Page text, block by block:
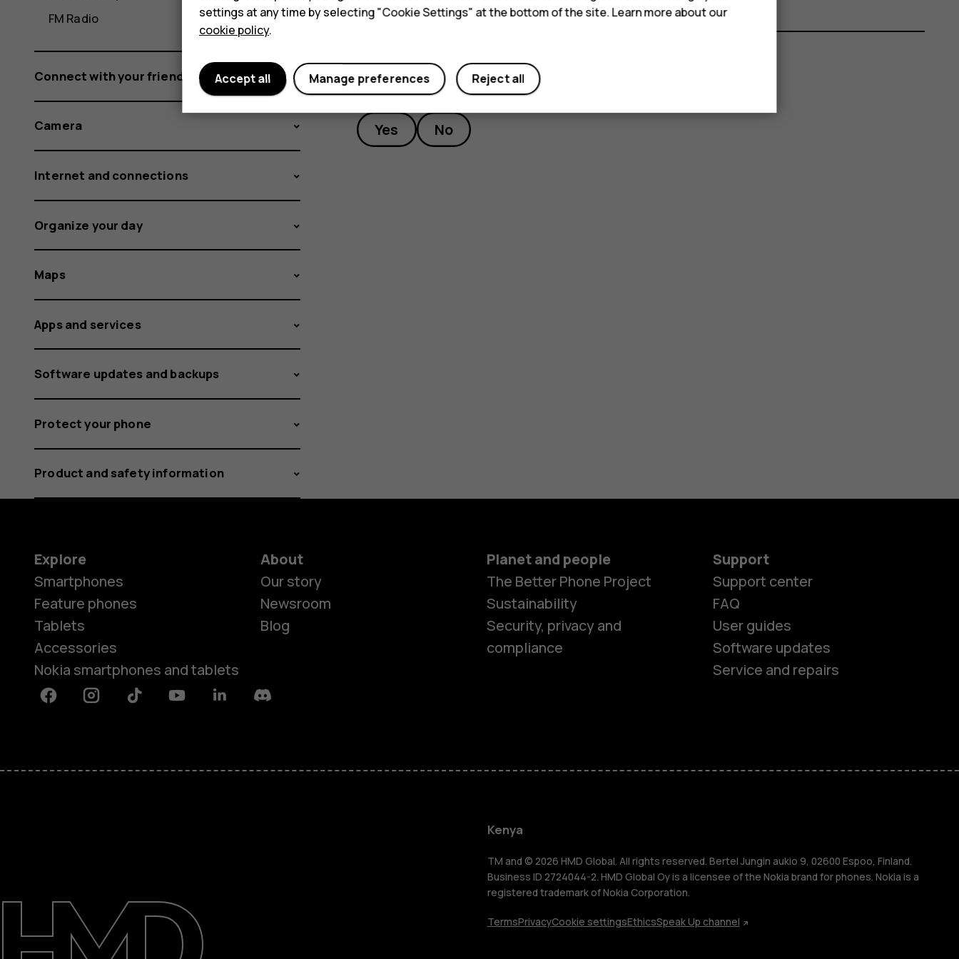
Smartphones
Feature phones
Accessories
Tablets
Support
Kenya
Did you find this helpful?
Yes No
FM Radio
Connect with your friends and family
Camera
Internet and connections
Organize your day
Maps
Apps and services
Software updates and backups
Protect your phone
Product and safety information
Explore
Smartphones
Feature phones
Tablets
Accessories
Nokia smartphones and tablets
About
Our story
Newsroom
Blog
Planet and people
The Better Phone Project
Sustainability
Security, privacy and
compliance
Support
Support center
FAQ
User guides
Software updates
Service and repairs
FacebookInstagramTiktok YoutubeLinkedinDiscord
Kenya
TM and © 2026 HMD Global. All rights reserved. Bertel Jungin aukio 9, 02600 Espoo, Finland.
Business ID 2724044-2. HMD Global Oy is a licensee of the Nokia brand for phones. Nokia is a
registered trademark of Nokia Corporation.
TermsPrivacyCookie settingsEthicsSpeak Up channel
settings at any time by selecting "Cookie Settings" at the bottom of the site. Learn more about our
cookie policy.
Reject all
Manage preferences
Accept all